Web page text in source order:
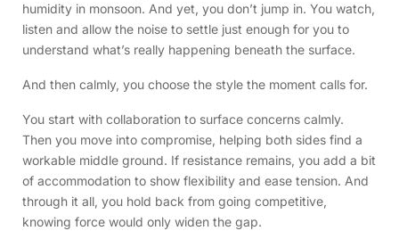
humidity in monsoon. And yet, you don’t jump in. You watch,
listen and allow the noise to settle just enough for you to
understand what’s really happening beneath the surface.
And then calmly, you choose the style the moment calls for.
You start with collaboration to surface concerns calmly.
Then you move into compromise, helping both sides find a
workable middle ground. If resistance remains, you add a bit
of accommodation to show flexibility and ease tension. And
through it all, you hold back from going competitive,
knowing force would only widen the gap.